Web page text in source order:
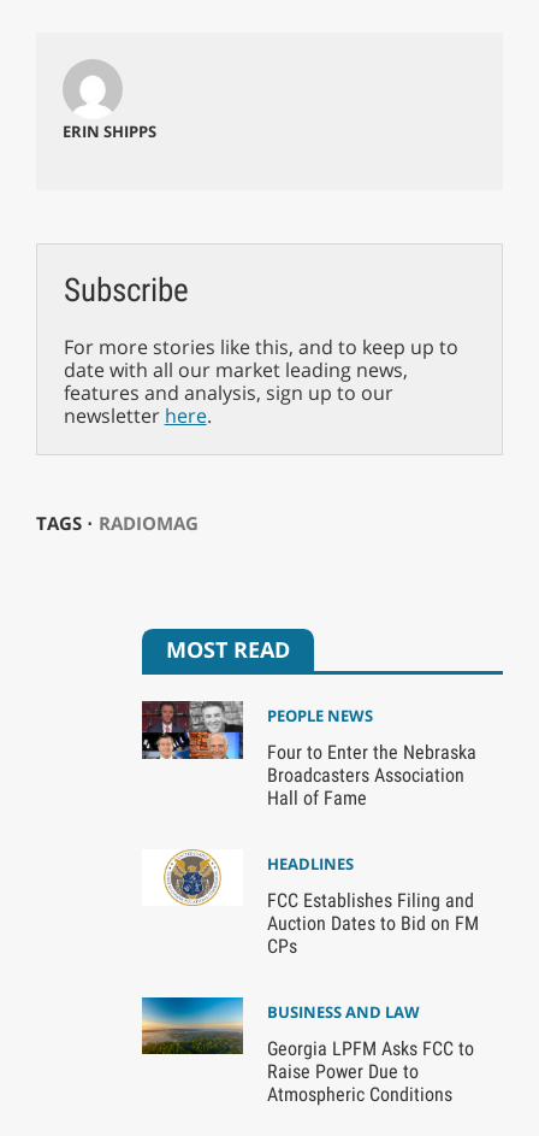
ERIN SHIPPS
Subscribe
For more stories like this, and to keep up to
date with all our market leading news,
features and analysis, sign up to our
newsletter here.
TAGS ⋅ RADIOMAG
MOST READ
PEOPLE NEWS
Four to Enter the Nebraska
Broadcasters Association
Hall of Fame
HEADLINES
FCC Establishes Filing and
Auction Dates to Bid on FM
CPs
BUSINESS AND LAW
Georgia LPFM Asks FCC to
Raise Power Due to
Atmospheric Conditions